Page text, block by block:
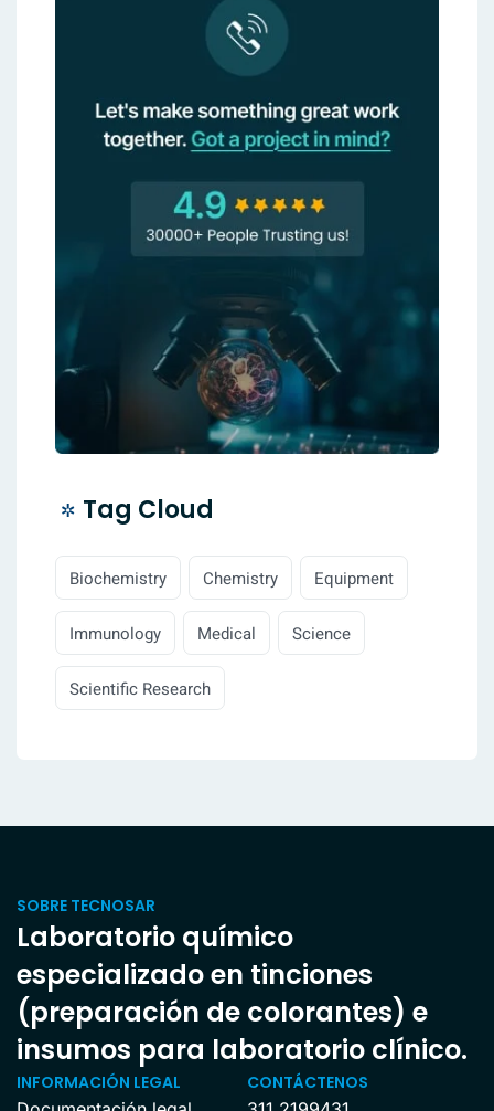
Tag Cloud
Biochemistry Chemistry Equipment
Immunology Medical Science
Scientific Research
SOBRE TECNOSAR
Laboratorio químico
especializado en tinciones
(preparación de colorantes) e
insumos para laboratorio clínico.
INFORMACIÓN LEGAL
CONTÁCTENOS